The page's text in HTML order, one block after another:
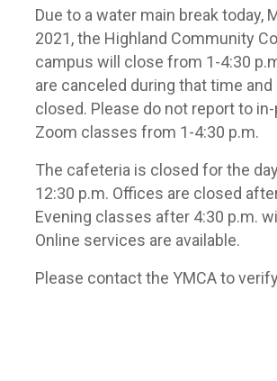
Due to a water main break today,
2021, the Highland Community
campus will close from 1-4:30
are canceled during that time
closed. Please do not report to
Zoom classes from 1-4:30 p.m.
The cafeteria is closed for the
12:30 p.m. Offices are closed
Evening classes after 4:30 p.m.
Online services are available.
Please contact the YMCA to